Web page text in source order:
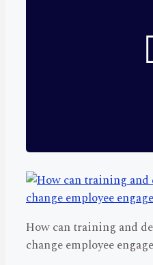
How can training and
change employee